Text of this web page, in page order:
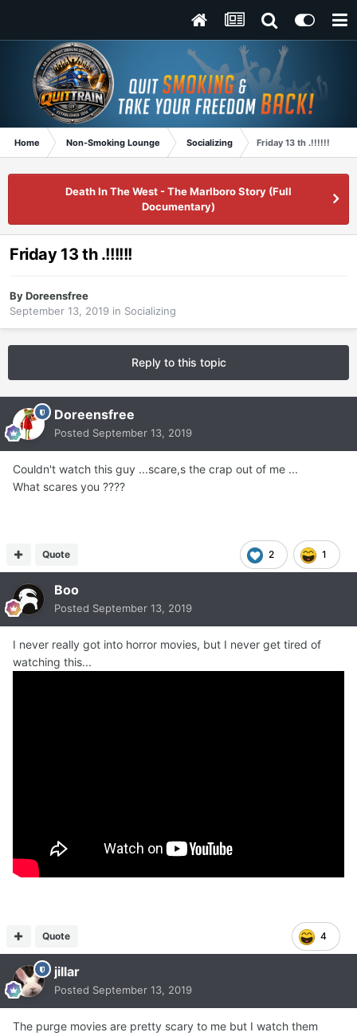
Home Non-Smoking Lounge Socializing Friday 13 th .!!!!!!
Death In The West - The Marlboro Story (Full
Documentary)
Friday 13 th .!!!!!!
ByDoreensfree
September 13, 2019 in Socializing
Reply to this topic
Doreensfree
Posted September 13, 2019
Couldn't watch this guy ...scare,s the crap out of me ...
What scares you ????
2 1
Quote
Boo
Posted September 13, 2019
I never really got into horror movies, but I never get tired of
watching this...
4
Quote
jillar
Posted September 13, 2019
The purge movies are pretty scary to me but I watch them